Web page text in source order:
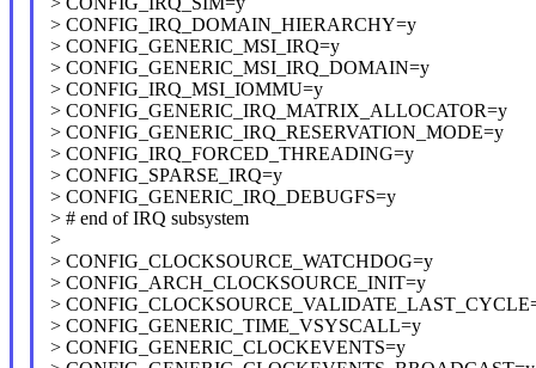
> CONFIG_IRQ_DOMAIN_HIERARCHY=y
> CONFIG_GENERIC_MSI_IRQ=y
> CONFIG_GENERIC_MSI_IRQ_DOMAIN=y
> CONFIG_IRQ_MSI_IOMMU=y
> CONFIG_GENERIC_IRQ_MATRIX_ALLOCATOR=y
> CONFIG_GENERIC_IRQ_RESERVATION_MODE=y
> CONFIG_IRQ_FORCED_THREADING=y
> CONFIG_SPARSE_IRQ=y
> CONFIG_GENERIC_IRQ_DEBUGFS=y
> # end of IRQ subsystem
>
> CONFIG_CLOCKSOURCE_WATCHDOG=y
> CONFIG_ARCH_CLOCKSOURCE_INIT=y
>
> CONFIG_GENERIC_TIME_VSYSCALL=y
> CONFIG_GENERIC_CLOCKEVENTS=y